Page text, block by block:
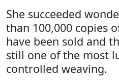
She succeeded
than 100,000 copies
have been sold and
still one of the most
controlled weaving.